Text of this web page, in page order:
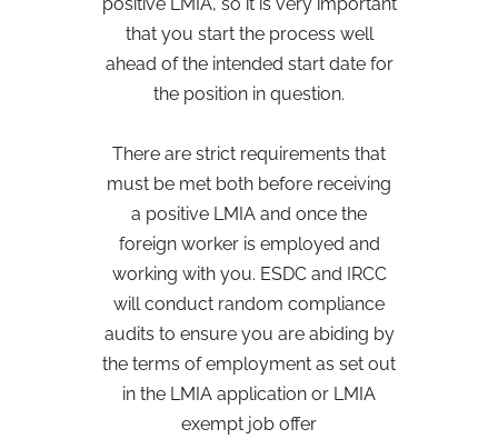
that you start the process well
ahead of the intended start date for
the position in question.
There are strict requirements that
must be met both before receiving
a positive LMIA and once the
foreign worker is employed and
working with you. ESDC and IRCC
will conduct random compliance
audits to ensure you are abiding by
the terms of employment as set out
in the LMIA application or LMIA
exempt job offer